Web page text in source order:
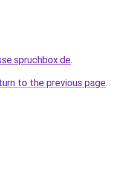
.
to the previous page.